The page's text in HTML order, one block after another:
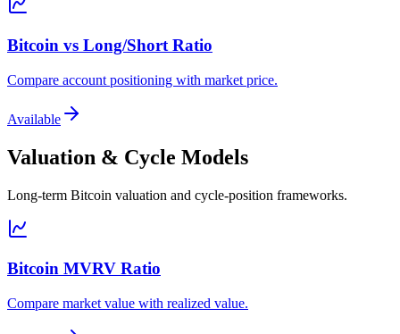
Bitcoin vs Long/Short Ratio
Compare account positioning with market price.
Available
Valuation & Cycle Models
Long-term Bitcoin valuation and cycle-position frameworks.
Bitcoin MVRV Ratio
Compare market value with realized value.